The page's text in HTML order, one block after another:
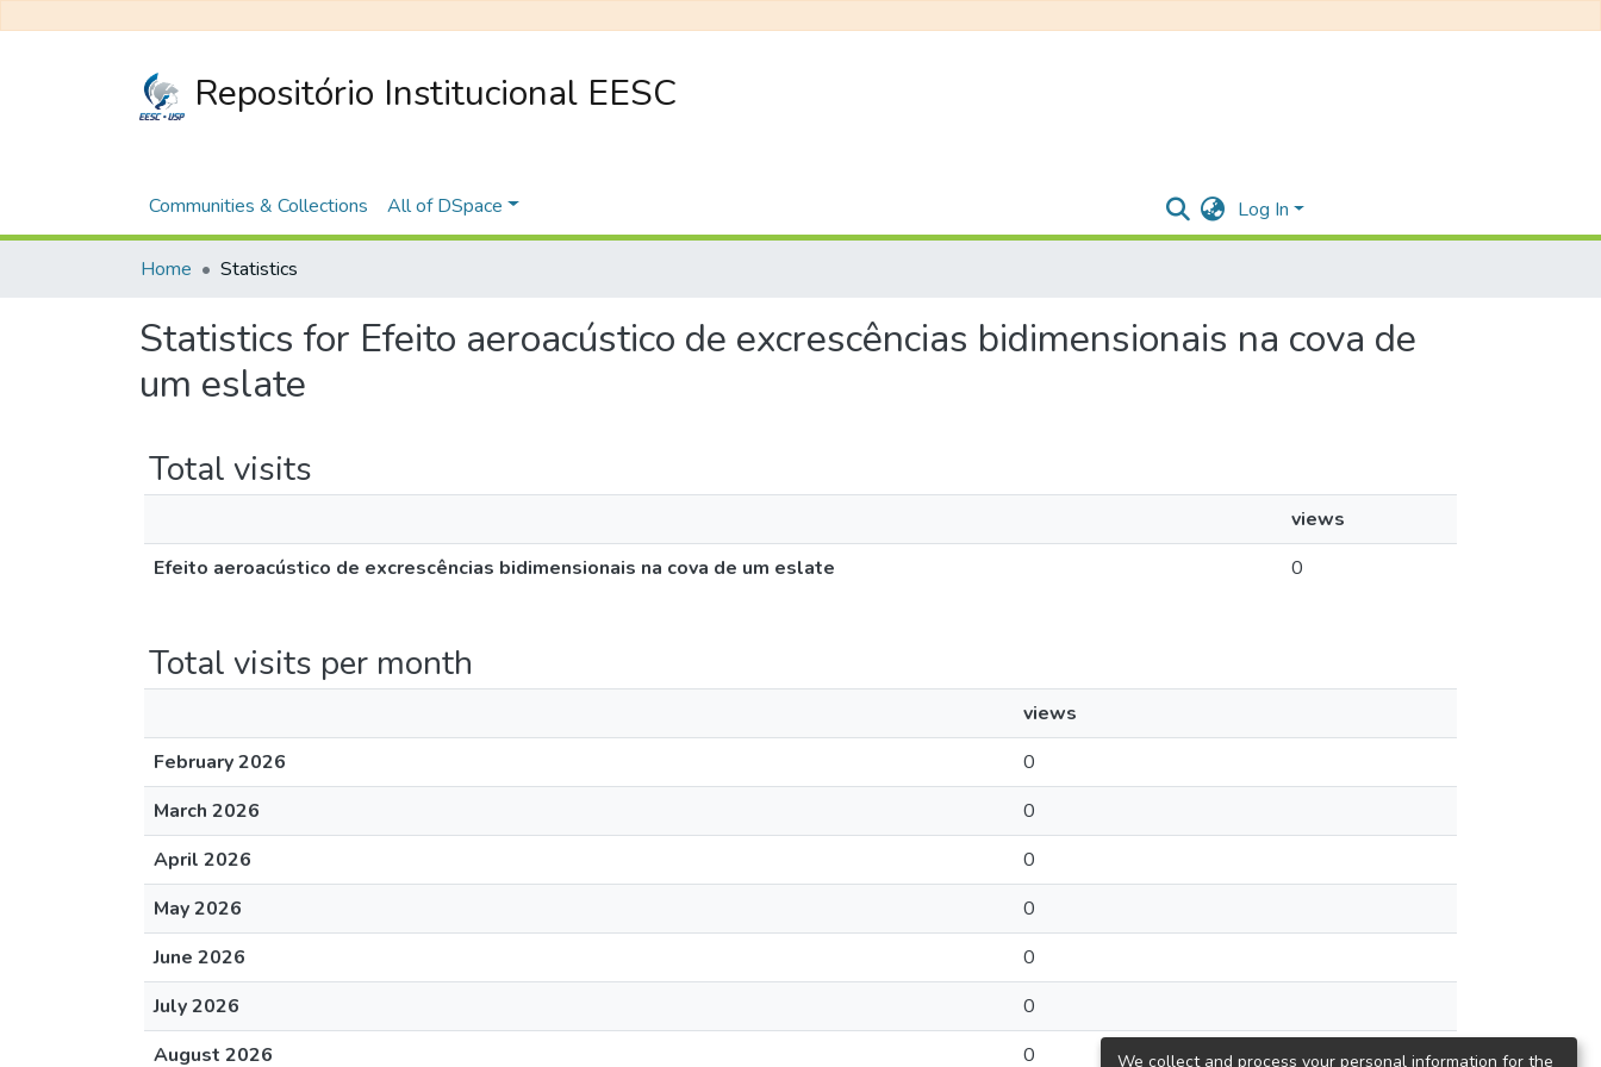
Repositório Institucional EESC
Communities & Collections All of DSpace Log In
Home Statistics
Statistics for Efeito aeroacústico de excrescências bidimensionais na cova de
um eslate
Total visits
views
Efeito aeroacústico de excrescências bidimensionais na cova de um eslate
0
Total visits per month
views
February 2026
0
March 2026
0
April 2026
0
May 2026
0
June 2026
0
July 2026
0
August 2026
0 We collect and process your personal information for the